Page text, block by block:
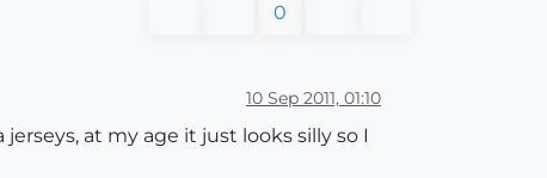
0
10 Sep 2011, 01:10
at my age it just looks silly so I